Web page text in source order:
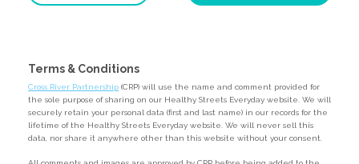
Terms & Conditions
Cross River Partnership (CRP) will use the name and comment provided for
the sole purpose of sharing on our Healthy Streets Everyday website. We will
securely retain your personal data (first and last name) in our records for the
lifetime of the Healthy Streets Everyday website. We will never sell this
data, nor share it anywhere other than this website without your consent.